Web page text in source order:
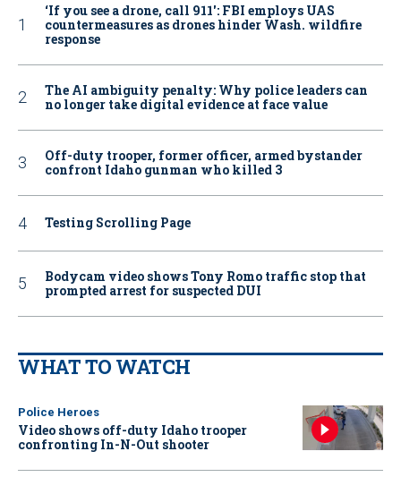
‘If you see a drone, call 911': FBI employs UAS
countermeasures as drones hinder Wash. wildfire
response
The AI ambiguity penalty: Why police leaders can
no longer take digital evidence at face value
Off-duty trooper, former officer, armed bystander
confront Idaho gunman who killed 3
Testing Scrolling Page
Bodycam video shows Tony Romo traffic stop that
prompted arrest for suspected DUI
WHAT TO WATCH
Police Heroes
Video shows off-duty Idaho trooper
confronting In-N-Out shooter